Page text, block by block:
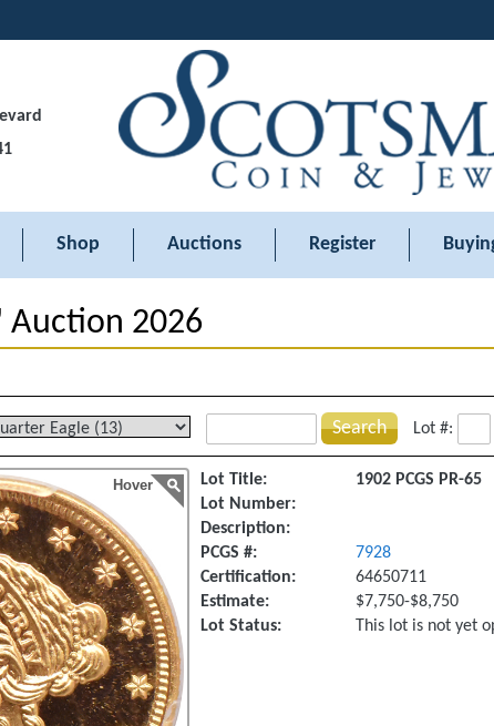
Shop Auctions Register
Auction 2026
Search Lot #:
Hover Lot Title:
1902 PCGS PR-65
Lot Number:
Description:
PCGS #:
7928
Certification:
64650711
Estimate:
$7,750-$8,750
Lot Status:
This lot is not yet